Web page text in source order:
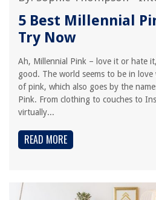
5 Best Millennial
Try Now
Ah, Millennial Pink – love it or hate
good. The world seems to be in
of pink, which also goes by the
Pink. From clothing to couches to
virtually...
READ MORE